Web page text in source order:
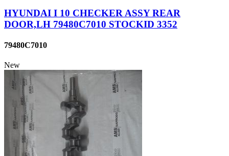
HYUNDAI I 10 CHECKER ASSY REAR
DOOR,LH 79480C7010 STOCKID 3352
79480C7010
New